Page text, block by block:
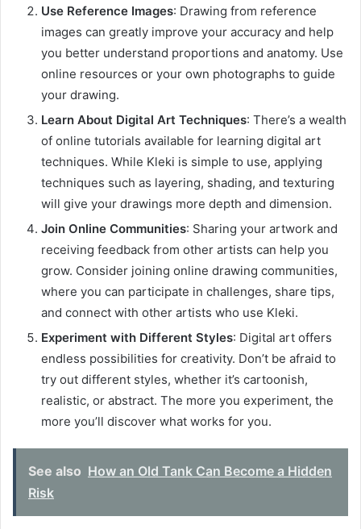
Use Reference Images: Drawing from reference
images can greatly improve your accuracy and help
you better understand proportions and anatomy. Use
online resources or your own photographs to guide
your drawing.
Learn About Digital Art Techniques: There’s a wealth
of online tutorials available for learning digital art
techniques. While Kleki is simple to use, applying
techniques such as layering, shading, and texturing
will give your drawings more depth and dimension.
Join Online Communities: Sharing your artwork and
receiving feedback from other artists can help you
grow. Consider joining online drawing communities,
where you can participate in challenges, share tips,
and connect with other artists who use Kleki.
Experiment with Different Styles: Digital art offers
endless possibilities for creativity. Don’t be afraid to
try out different styles, whether it’s cartoonish,
realistic, or abstract. The more you experiment, the
more you’ll discover what works for you.
See also How an Old Tank Can Become a Hidden
Risk